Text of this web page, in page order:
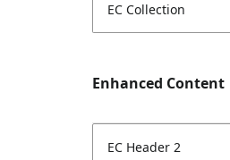
EC Collection
Enhanced Content
EC Header 2